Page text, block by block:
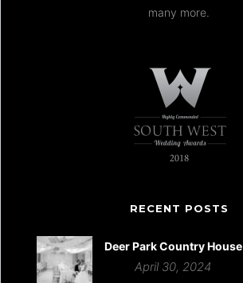
many more.
RECENT POSTS
Deer Park Country House
April 30, 2024